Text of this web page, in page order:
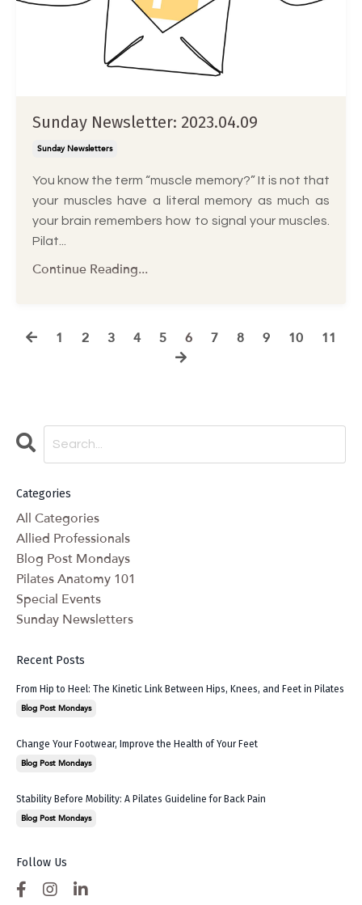
Sunday Newsletter: 2023.04.09
Sunday Newsletters
You know the term “muscle memory?” It is not that
your muscles have a literal memory as much as
your brain remembers how to signal your muscles.
Pilat...
Continue Reading...
1 2 3 4 5 6 7 8 9 10 11
Categories
All Categories
Allied Professionals
Blog Post Mondays
Pilates Anatomy 101
Special Events
Sunday Newsletters
Recent Posts
From Hip to Heel: The Kinetic Link Between Hips, Knees, and Feet in Pilates
Blog Post Mondays
Change Your Footwear, Improve the Health of Your Feet
Blog Post Mondays
Stability Before Mobility: A Pilates Guideline for Back Pain
Blog Post Mondays
Follow Us